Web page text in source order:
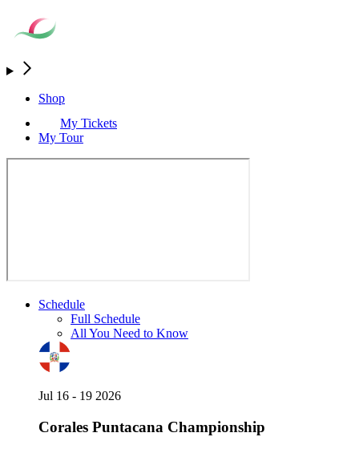
Shop
My Tickets
My Tour
Schedule
Full Schedule
All You Need to Know
Jul 16 - 19 2026
Corales Puntacana Championship